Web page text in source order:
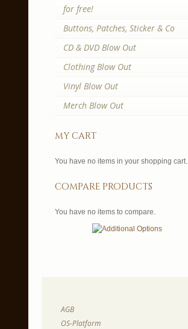
for free!
Buttons, Patches, Sticker & Co
CD & DVD Blow Out
Clothing Blow Out
Vinyl Blow Out
Merch Blow Out
my cart
You have no items in your shopping cart.
compare products
You have no items to compare.
AGB
OS-Platform